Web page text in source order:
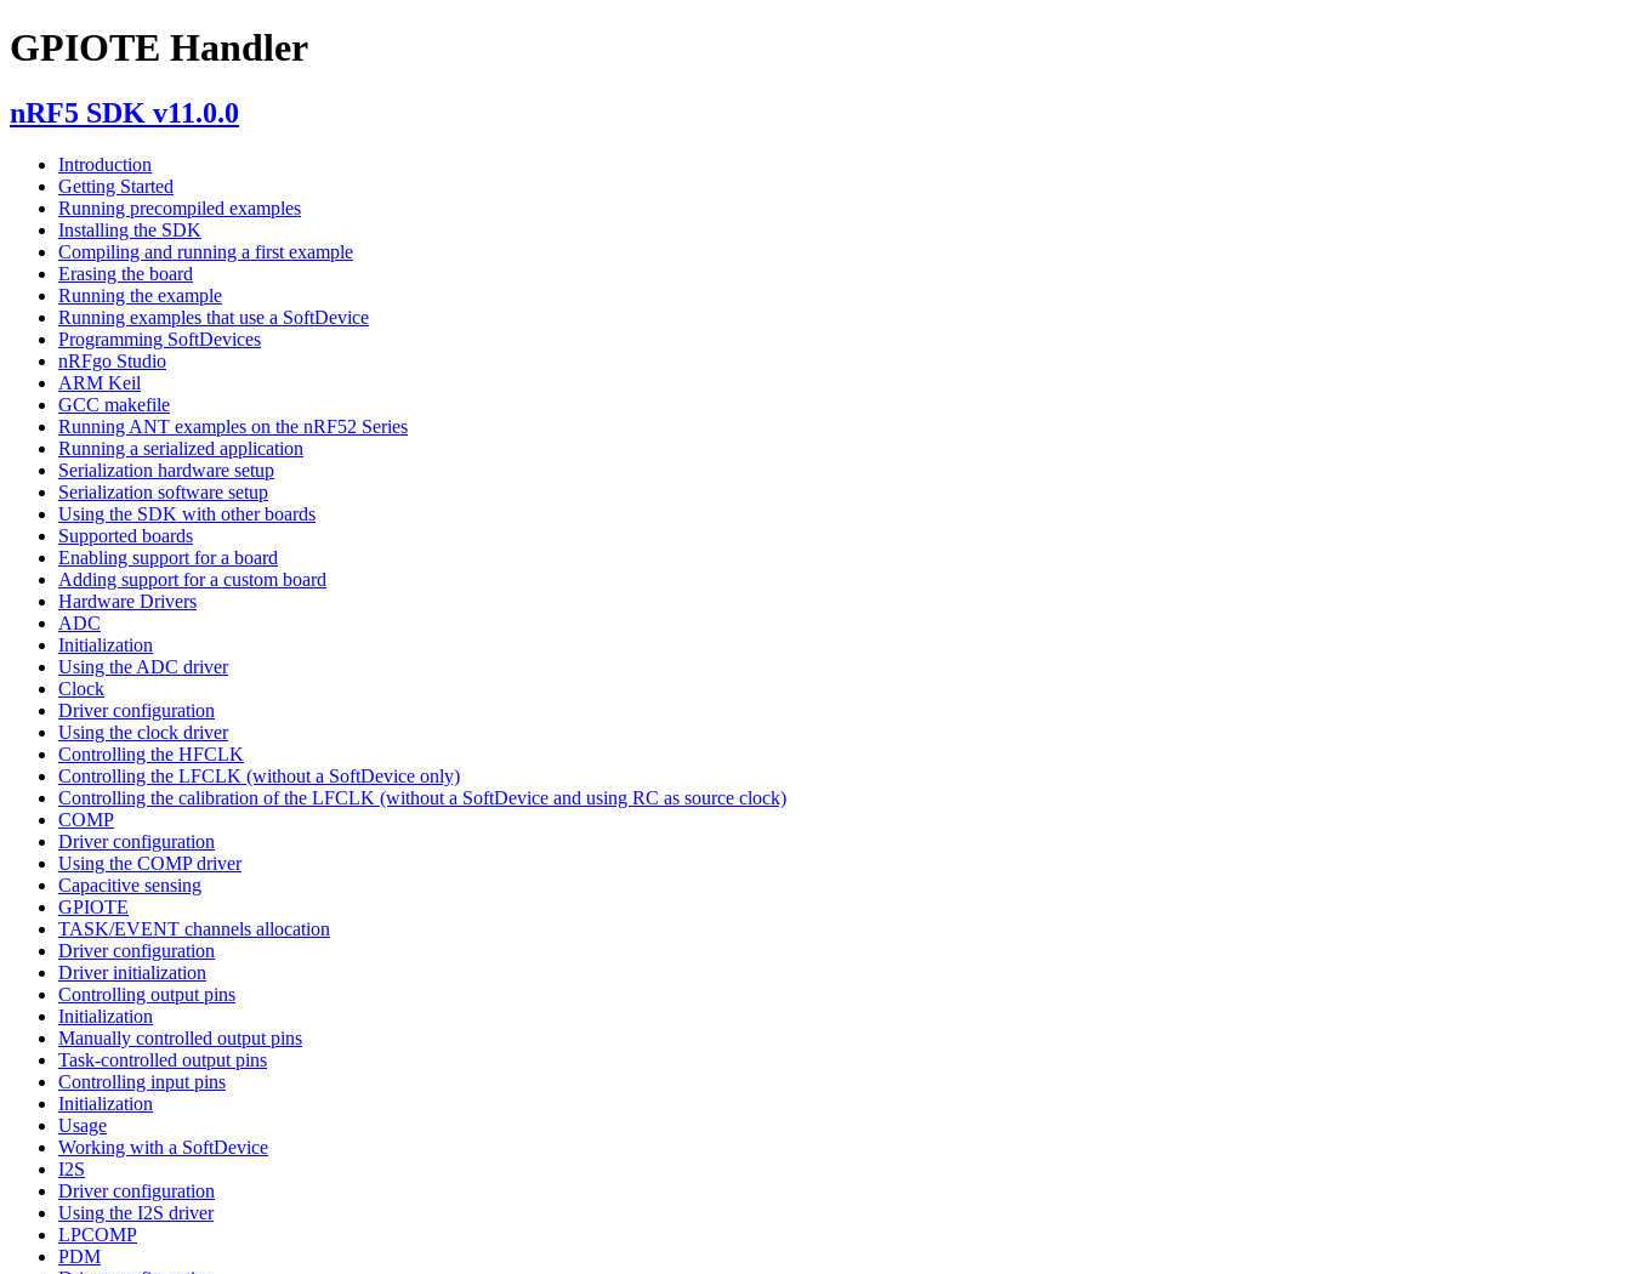
GPIOTE Handler
nRF5 SDK v11.0.0
Introduction
Getting Started
Running precompiled examples
Installing the SDK
Compiling and running a first example
Erasing the board
Running the example
Running examples that use a SoftDevice
Programming SoftDevices
nRFgo Studio
ARM Keil
GCC makefile
Running ANT examples on the nRF52 Series
Running a serialized application
Serialization hardware setup
Serialization software setup
Using the SDK with other boards
Supported boards
Enabling support for a board
Adding support for a custom board
Hardware Drivers
ADC
Initialization
Using the ADC driver
Clock
Driver configuration
Using the clock driver
Controlling the HFCLK
Controlling the LFCLK (without a SoftDevice only)
Controlling the calibration of the LFCLK (without a SoftDevice and using RC as source clock)
COMP
Driver configuration
Using the COMP driver
Capacitive sensing
GPIOTE
TASK/EVENT channels allocation
Driver configuration
Driver initialization
Controlling output pins
Initialization
Manually controlled output pins
Task-controlled output pins
Controlling input pins
Initialization
Usage
Working with a SoftDevice
I2S
Driver configuration
Using the I2S driver
LPCOMP
PDM